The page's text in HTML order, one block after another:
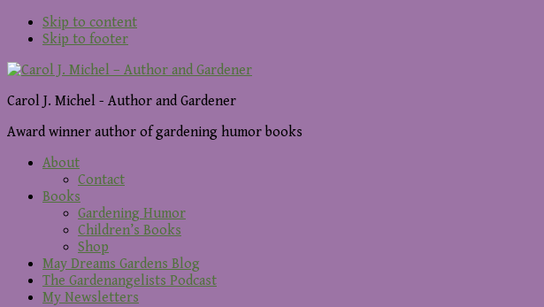
Skip to content
Skip to footer
Carol J. Michel - Author and Gardener
Award winner author of gardening humor books
About
Contact
Books
Gardening Humor
Children’s Books
Shop
May Dreams Gardens Blog
The Gardenangelists Podcast
My Newsletters